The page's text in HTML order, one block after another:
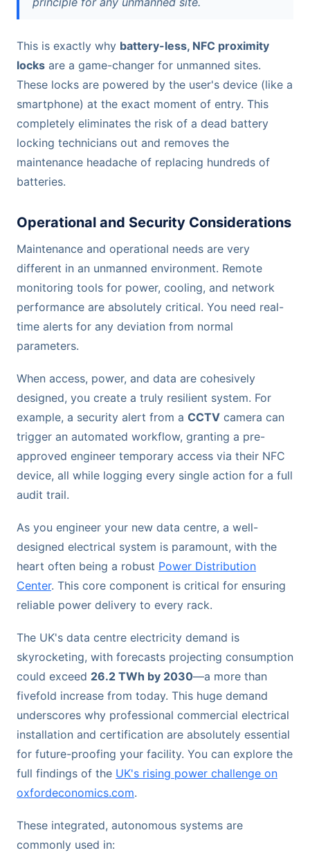
This is exactly why battery-less, NFC proximity
locks are a game-changer for unmanned sites.
These locks are powered by the user's device (like a
smartphone) at the exact moment of entry. This
completely eliminates the risk of a dead battery
locking technicians out and removes the
maintenance headache of replacing hundreds of
batteries.
Operational and Security Considerations
Maintenance and operational needs are very
different in an unmanned environment. Remote
monitoring tools for power, cooling, and network
performance are absolutely critical. You need real-
time alerts for any deviation from normal
parameters.
When access, power, and data are cohesively
designed, you create a truly resilient system. For
example, a security alert from a CCTV camera can
trigger an automated workflow, granting a pre-
approved engineer temporary access via their NFC
device, all while logging every single action for a full
audit trail.
As you engineer your new data centre, a well-
designed electrical system is paramount, with the
heart often being a robust Power Distribution
Center. This core component is critical for ensuring
reliable power delivery to every rack.
The UK's data centre electricity demand is
skyrocketing, with forecasts projecting consumption
could exceed 26.2 TWh by 2030—a more than
fivefold increase from today. This huge demand
underscores why professional commercial electrical
installation and certification are absolutely essential
for future-proofing your facility. You can explore the
full findings of the UK's rising power challenge on
oxfordeconomics.com.
These integrated, autonomous systems are
commonly used in: